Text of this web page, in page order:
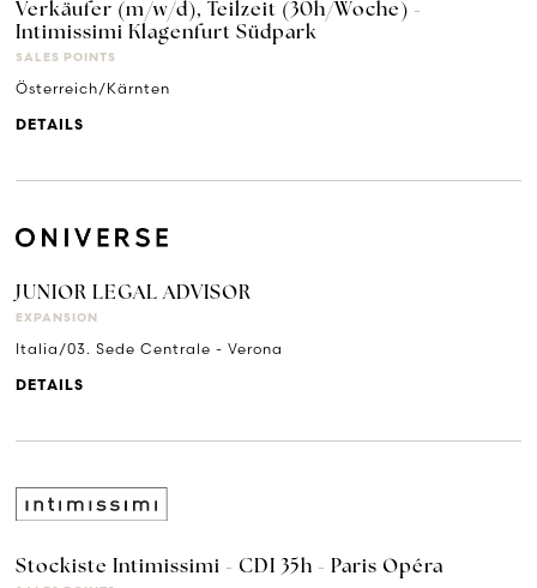
Verkäufer (m/w/d), Teilzeit (30h/Woche) -
Intimissimi Klagenfurt Südpark
SALES POINTS
Österreich/Kärnten
DETAILS
JUNIOR LEGAL ADVISOR
EXPANSION
Italia/03. Sede Centrale - Verona
DETAILS
Stockiste Intimissimi - CDI 35h - Paris Opéra